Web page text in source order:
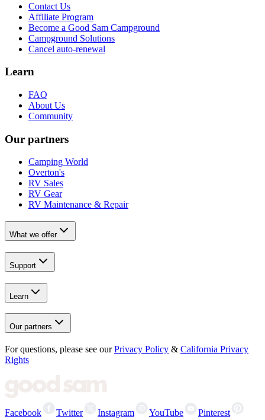
Contact Us
Affiliate Program
Become a Good Sam Campground
Campground Solutions
Cancel auto-renewal
Learn
FAQ
About Us
Community
Our partners
Camping World
Overton's
RV Sales
RV Gear
RV Maintenance & Repair
What we offer
Support
Learn
Our partners
For questions, please see our Privacy Policy & California Privacy
Rights
Facebook Twitter Instagram YouTube Pinterest